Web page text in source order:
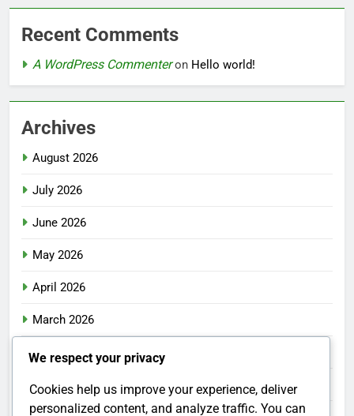
Recent Comments
A WordPress Commenteron Hello world!
Archives
August 2026
July 2026
June 2026
May 2026
April 2026
March 2026
February 2026
January 2026
We respect your privacy
Cookies help us improve your experience, deliver
personalized content, and analyze traffic. You can